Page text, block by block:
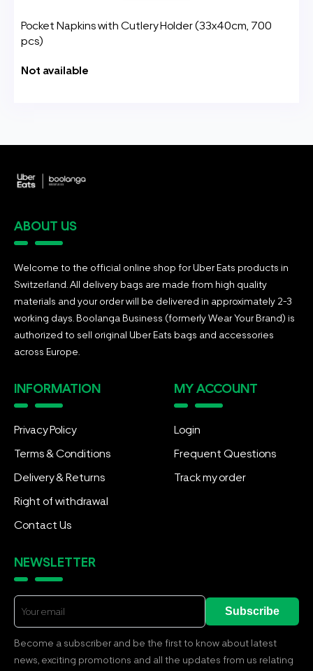
Pocket Napkins with Cutlery Holder (33x40cm, 700
pcs)
Not available
ABOUT US
Welcome to the official online shop for Uber Eats products in
Switzerland. All delivery bags are made from high quality
materials and your order will be delivered in approximately 2-3
working days. Boolanga Business (formerly Wear Your Brand) is
authorized to sell original Uber Eats bags and accessories
across Europe.
INFORMATION
Privacy Policy
Terms & Conditions
Delivery & Returns
Right of withdrawal
Contact Us
MY ACCOUNT
Login
Frequent Questions
Track my order
NEWSLETTER
Subscribe
Become a subscriber and be the first to know about latest
news, exciting promotions and all the updates from us relating